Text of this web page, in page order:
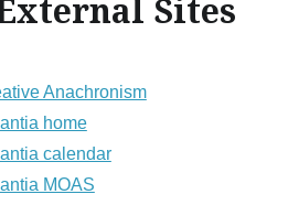
Sites
Anachronism
home
calendar
MOAS